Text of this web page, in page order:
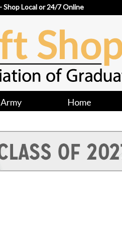
Local or 24/7 Online
Home